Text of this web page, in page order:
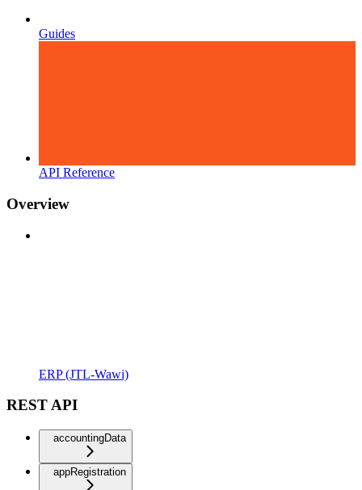
Guides
API Reference
Overview
ERP (JTL-Wawi)
REST API
accountingData
appRegistration